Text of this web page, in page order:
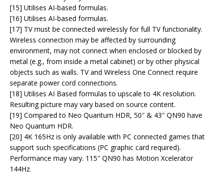
[15] Utilises AI-based formulas.
[16] Utilises AI-based formulas.
[17] TV must be connected wirelessly for full TV functionality.
Wireless connection may be affected by surrounding
environment, may not connect when enclosed or blocked by
metal (e.g., from inside a metal cabinet) or by other physical
objects such as walls. TV and Wireless One Connect require
separate power cord connections.
[18] Utilises AI Based formulas to upscale to 4K resolution.
Resulting picture may vary based on source content.
[19] Compared to Neo Quantum HDR, 50″ & 43″ QN90 have
Neo Quantum HDR.
[20] 4K 165Hz is only available with PC connected games that
support such specifications (PC graphic card required).
Performance may vary. 115″ QN90 has Motion Xcelerator
144Hz.